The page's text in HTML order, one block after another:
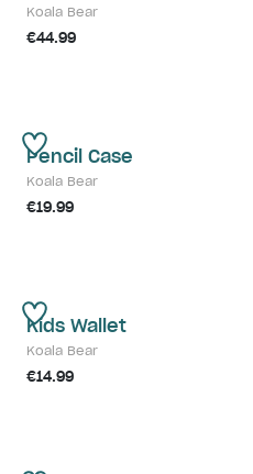
Koala Bear
€44.99
Pencil Case
Koala Bear
€19.99
Kids Wallet
Koala Bear
€14.99